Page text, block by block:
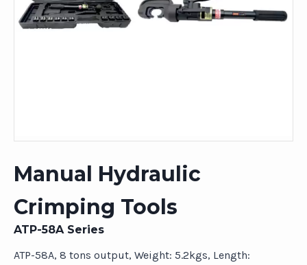
Manual Hydraulic
Crimping Tools
ATP-58A Series
ATP-58A, 8 tons output, Weight: 5.2kgs, Length: